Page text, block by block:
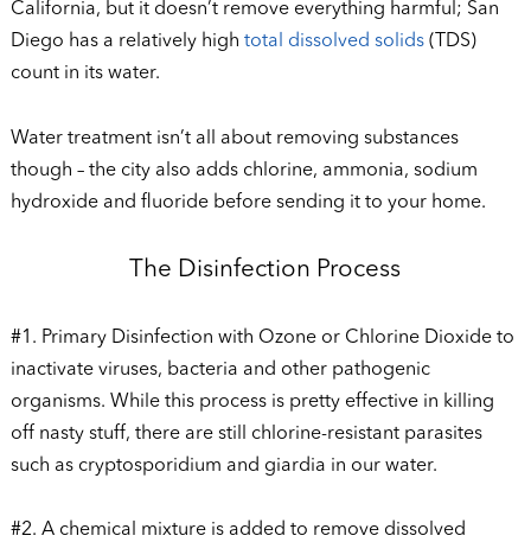
California, but it doesn’t remove everything harmful; San
Diego has a relatively high total dissolved solids(TDS)
count in its water.
Water treatment isn’t all about removing substances
though – the city also adds chlorine, ammonia, sodium
hydroxide and fluoride before sending it to your home.
The Disinfection Process
#1. Primary Disinfection with Ozone or Chlorine Dioxide to
inactivate viruses, bacteria and other pathogenic
organisms. While this process is pretty effective in killing
off nasty stuff, there are still chlorine-resistant parasites
such as cryptosporidium and giardia in our water.
#2. A chemical mixture is added to remove dissolved